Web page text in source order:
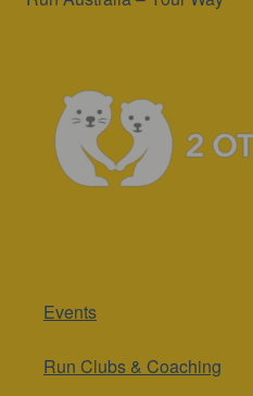
Events
Run Clubs & Coaching